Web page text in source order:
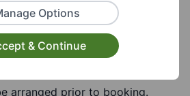
to availability).
appropriate public liability
with the school's
arranged prior to booking.
Options
& Continue